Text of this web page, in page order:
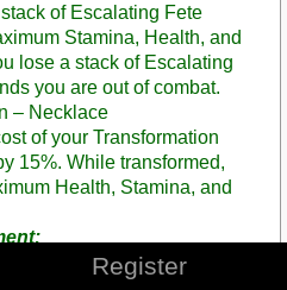
of Escalating Fete
Stamina, Health, and
lose a stack of Escalating
you are out of combat.
– Necklace
of your Transformation
15%. While transformed,
Health, Stamina, and
Register